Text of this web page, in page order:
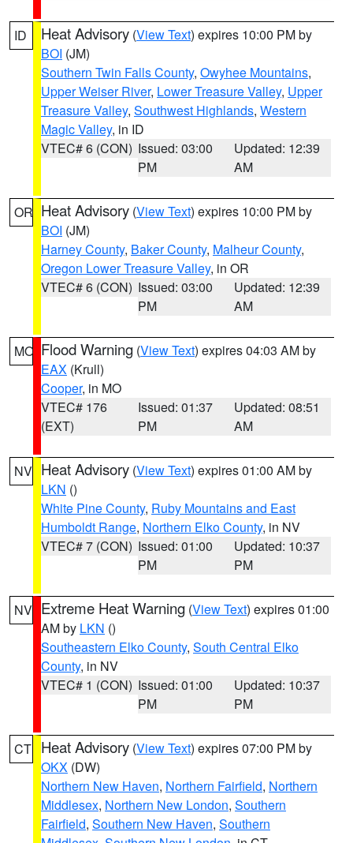
ID Heat Advisory (View Text) expires 10:00 PM by
BOI (JM)
Southern Twin Falls County, Owyhee Mountains,
Upper Weiser River, Lower Treasure Valley, Upper
Treasure Valley, Southwest Highlands, Western
Magic Valley, in ID
VTEC# 6 (CON) Issued: 03:00
PM
Updated: 12:39
AM
OR Heat Advisory (View Text) expires 10:00 PM by
BOI (JM)
Harney County, Baker County, Malheur County,
Oregon Lower Treasure Valley, in OR
VTEC# 6 (CON) Issued: 03:00
PM
Updated: 12:39
AM
MO Flood Warning (View Text) expires 04:03 AM by
EAX (Krull)
Cooper, in MO
VTEC# 176
(EXT)
Issued: 01:37
PM
Updated: 08:51
AM
NV Heat Advisory (View Text) expires 01:00 AM by
LKN ()
White Pine County, Ruby Mountains and East
Humboldt Range, Northern Elko County, in NV
VTEC# 7 (CON) Issued: 01:00
PM
Updated: 10:37
PM
NV Extreme Heat Warning (View Text) expires 01:00
AM by LKN ()
Southeastern Elko County, South Central Elko
County, in NV
VTEC# 1 (CON) Issued: 01:00
PM
Updated: 10:37
PM
CT Heat Advisory (View Text) expires 07:00 PM by
OKX (DW)
Northern New Haven, Northern Fairfield, Northern
Middlesex, Northern New London, Southern
Fairfield, Southern New Haven, Southern